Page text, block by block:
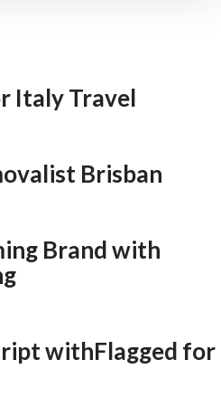
Italy Travel
Brisban
Brand with
withFlagged for